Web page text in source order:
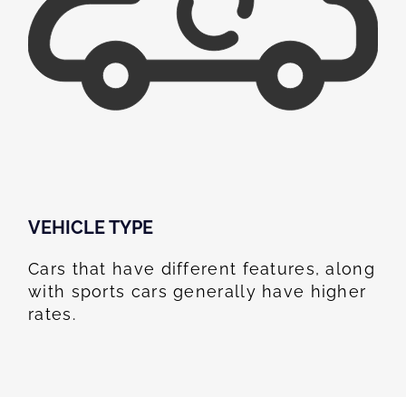
VEHICLE TYPE
Cars that have different features, along
with sports cars generally have higher
rates.